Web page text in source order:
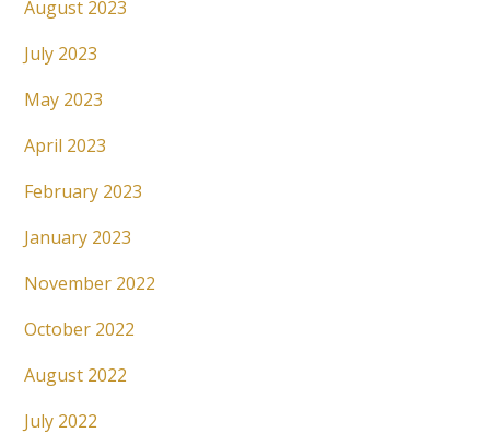
August 2023
July 2023
May 2023
April 2023
February 2023
January 2023
November 2022
October 2022
August 2022
July 2022